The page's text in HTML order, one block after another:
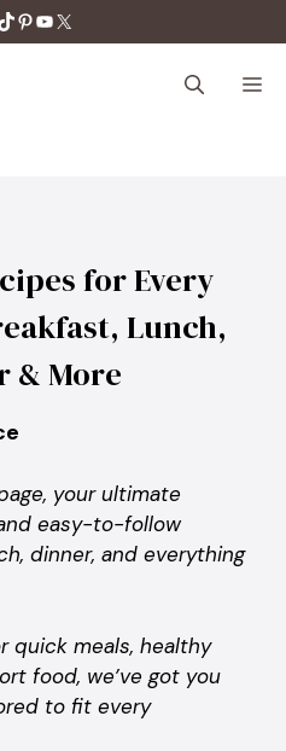
facebook.com/tastecharm1/
Pinterest
YouTube
X
for Every
Lunch,
& More
your ultimate
easy-to-follow
dinner, and everything
quick meals, healthy
food, we’ve got you
to fit every